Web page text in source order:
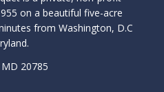
on a beautiful five-acre
from Washington, D.C
20785